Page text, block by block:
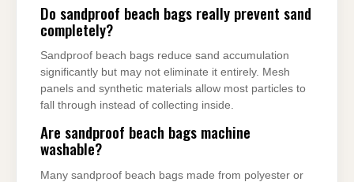
Do sandproof beach bags really prevent sand
completely?
Sandproof beach bags reduce sand accumulation
significantly but may not eliminate it entirely. Mesh
panels and synthetic materials allow most particles to
fall through instead of collecting inside.
Are sandproof beach bags machine
washable?
Many sandproof beach bags made from polyester or